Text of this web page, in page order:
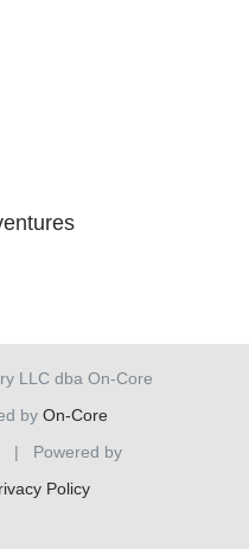
LLC dba On-Core
by On-Core
| Powered by
Policy